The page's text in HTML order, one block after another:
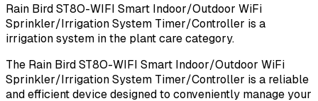
Rain Bird ST8O-WIFI Smart Indoor/Outdoor WiFi
Sprinkler/Irrigation System Timer/Controller is a
irrigation system in the plant care category.
The Rain Bird ST8O-WIFI Smart Indoor/Outdoor WiFi
Sprinkler/Irrigation System Timer/Controller is a reliable
and efficient device designed to conveniently manage your